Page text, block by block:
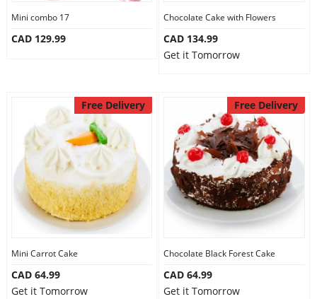
Mini combo 17
CAD 129.99
Chocolate Cake with Flowers
CAD 134.99
Get it Tomorrow
Free Delivery
Mini Carrot Cake
CAD 64.99
Get it Tomorrow
Free Delivery
Chocolate Black Forest Cake
CAD 64.99
Get it Tomorrow